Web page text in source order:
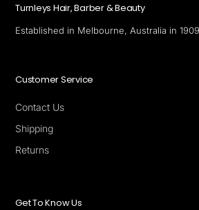
Turnleys Hair, Barber & Beauty
Established in Melbourne, Australia in 1909
Customer Service
Contact Us
Shipping
Returns
Get To Know Us